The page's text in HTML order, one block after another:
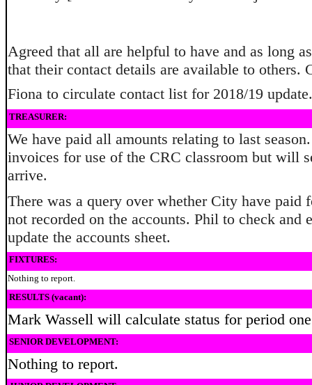
Agreed that all are helpful to have and as long
that their contact details are available to others.
Fiona to circulate contact list for 2018/19 update.
TREASURER:
We have paid all amounts relating to last
invoices for use of the CRC classroom but will
arrive.
There was a query over whether City have paid
not recorded on the accounts. Phil to check and
update the accounts sheet.
FIXTURES:
Nothing to report.
RESULTS (vacant):
Mark Wassell will calculate status for period
SENIOR DEVELOPMENT:
Nothing to report.